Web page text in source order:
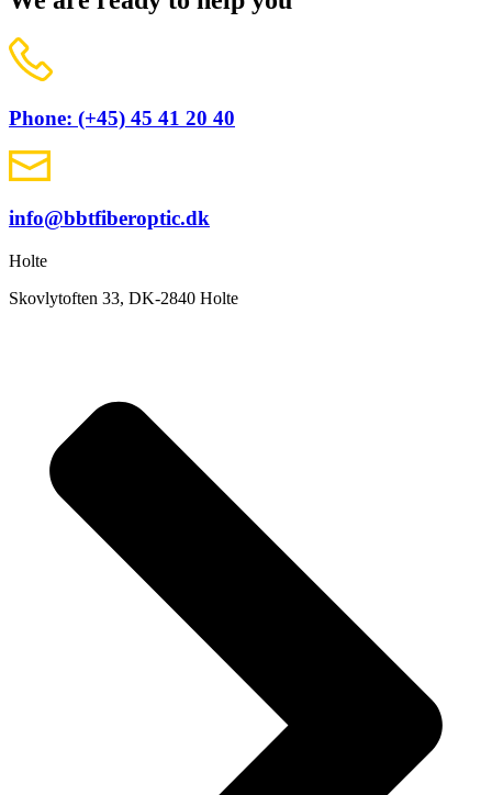
Phone: (+45) 45 41 20 40
info@bbtfiberoptic.dk
Holte
Skovlytoften 33, DK-2840 Holte